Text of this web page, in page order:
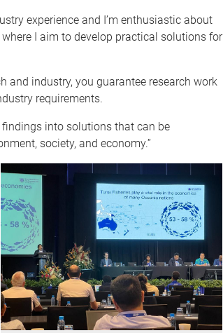
experience and I’m enthusiastic about
I aim to develop practical solutions for
and industry, you guarantee research work
requirements.
into solutions that can be
society, and economy.”